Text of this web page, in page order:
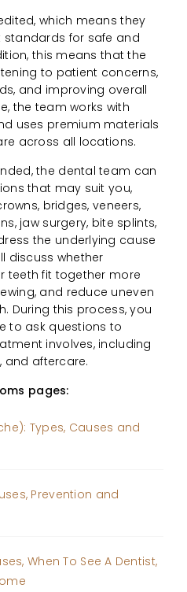
which means they
for safe and
this means that the
to patient concerns,
and improving overall
the team works with
uses premium materials
across all locations.
the dental team can
that may suit you,
bridges, veneers,
jaw surgery, bite splints,
the underlying cause
discuss whether
teeth fit together more
and reduce uneven
During this process, you
to ask questions to
involves, including
and aftercare.
pages:
Types, Causes and
Prevention and
When To See A Dentist,